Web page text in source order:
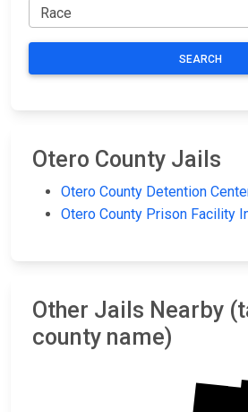
SEARCH
Otero County Jails
Otero County Detention
Otero County Prison Facility
Other Jails Nearby
county name)